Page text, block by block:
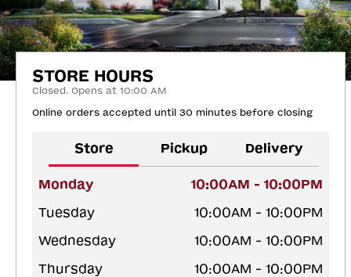
STORE HOURS
Closed. Opens at 10:00 AM
Online orders accepted until 30 minutes before closing
Store Pickup Delivery
Monday
10:00AM - 10:00PM
Tuesday
10:00AM - 10:00PM
Wednesday
10:00AM - 10:00PM
Thursday
10:00AM - 10:00PM